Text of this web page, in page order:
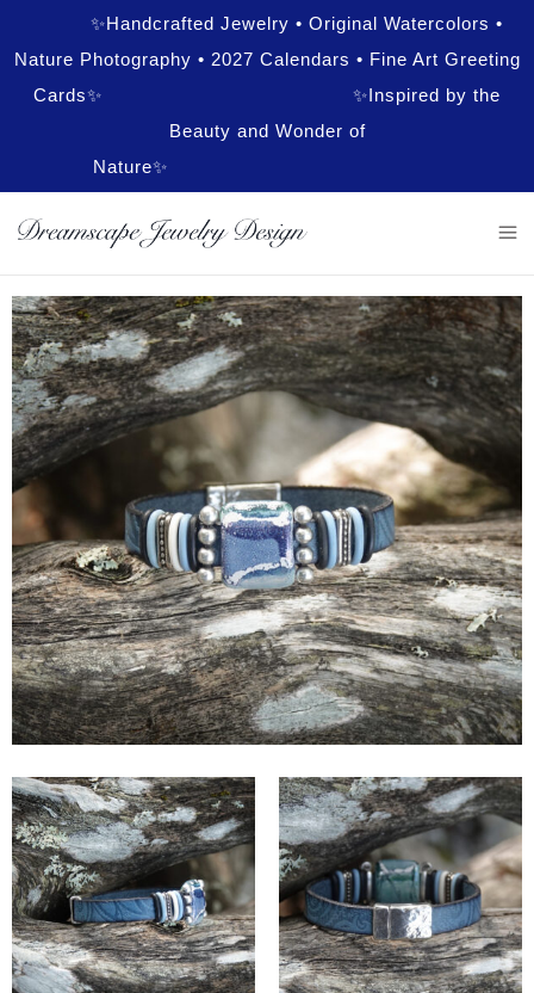
✨Handcrafted Jewelry • Original Watercolors •
Nature Photography • 2027 Calendars • Fine Art Greeting
Cards✨ ✨Inspired by the
Beauty and Wonder of
Nature✨